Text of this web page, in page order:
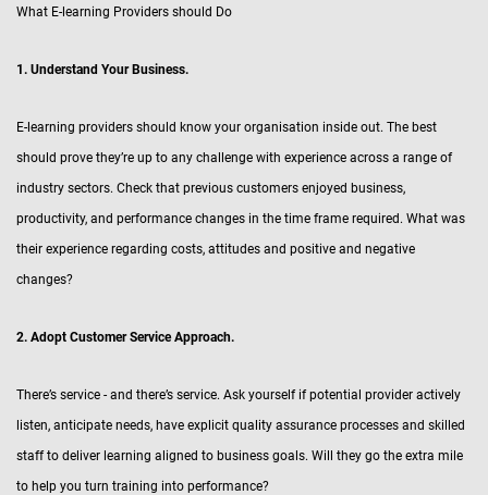
What E-learning Providers should Do
1. Understand Your Business.
E-learning providers should know your organisation inside out. The best
should prove they’re up to any challenge with experience across a range of
industry sectors. Check that previous customers enjoyed business,
productivity, and performance changes in the time frame required. What was
their experience regarding costs, attitudes and positive and negative
changes?
2. Adopt Customer Service Approach.
There’s service - and there’s service. Ask yourself if potential provider actively
listen, anticipate needs, have explicit quality assurance processes and skilled
staff to deliver learning aligned to business goals. Will they go the extra mile
to help you turn training into performance?